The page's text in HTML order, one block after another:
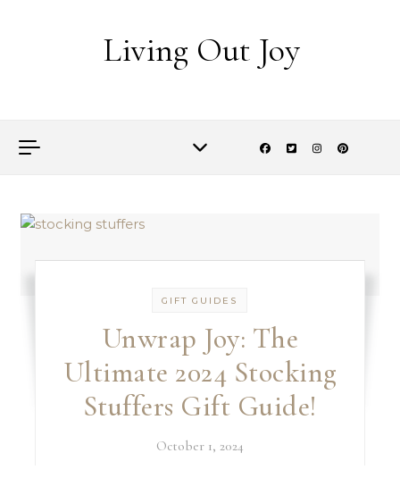
Living Out Joy
GIFT GUIDES
Unwrap Joy: The
Ultimate 2024 Stocking
Stuffers Gift Guide!
October 1, 2024